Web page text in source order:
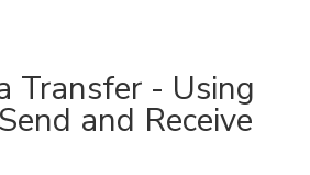
Transfer - Using
and Receive